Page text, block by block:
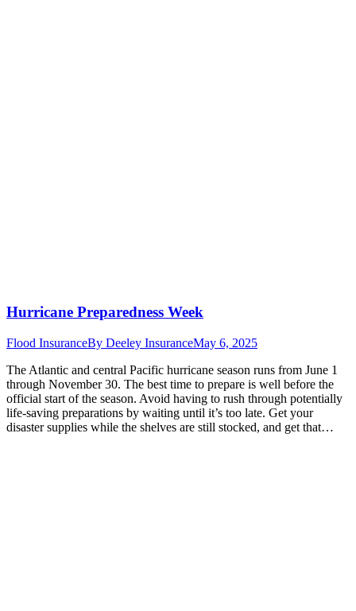
Hurricane Preparedness Week
Flood InsuranceBy Deeley InsuranceMay 6, 2025
The Atlantic and central Pacific hurricane season runs from June 1
through November 30. The best time to prepare is well before the
official start of the season. Avoid having to rush through potentially
life-saving preparations by waiting until it’s too late. Get your
disaster supplies while the shelves are still stocked, and get that…